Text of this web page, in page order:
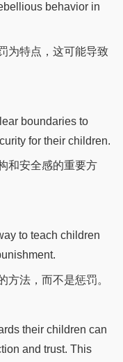
behavior in
为特点，这可能导致
boundaries to
for their children.
和安全感的重要方
to teach children
方法，而不是惩罚。
their children can
and trust. This